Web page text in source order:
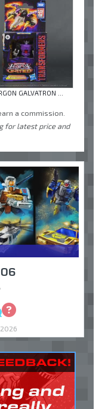
GALVATRON ...
a commission.
for latest price and
Discuss
Ask